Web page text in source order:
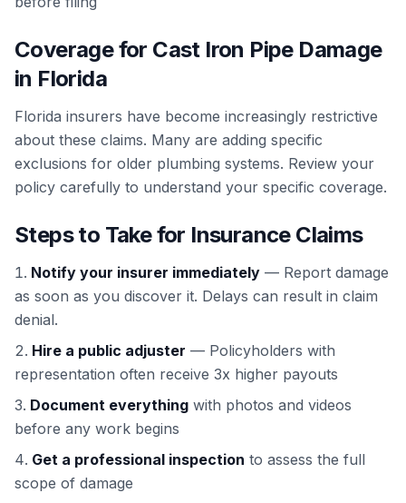
Coverage for Cast Iron Pipe Damage
in Florida
Florida insurers have become increasingly restrictive
about these claims. Many are adding specific
exclusions for older plumbing systems. Review your
policy carefully to understand your specific coverage.
Steps to Take for Insurance Claims
Notify your insurer immediately — Report damage
as soon as you discover it. Delays can result in claim
denial.
Hire a public adjuster — Policyholders with
representation often receive 3x higher payouts
Document everything with photos and videos
before any work begins
Get a professional inspection to assess the full
scope of damage